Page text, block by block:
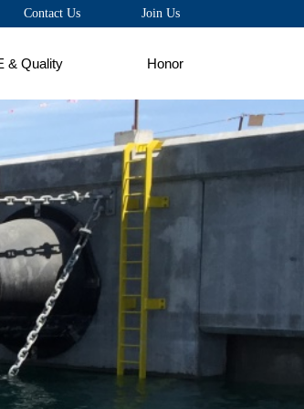
& Quality Honor
Contact Us Join Us